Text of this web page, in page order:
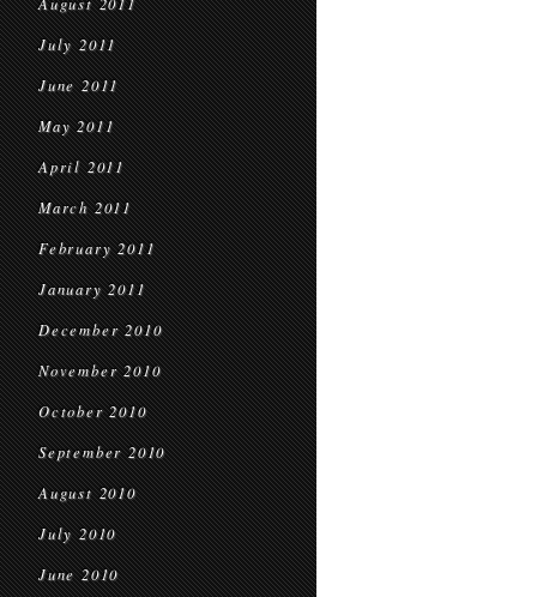
July 2011
June 2011
May 2011
April 2011
March 2011
February 2011
January 2011
December 2010
November 2010
October 2010
September 2010
August 2010
July 2010
June 2010